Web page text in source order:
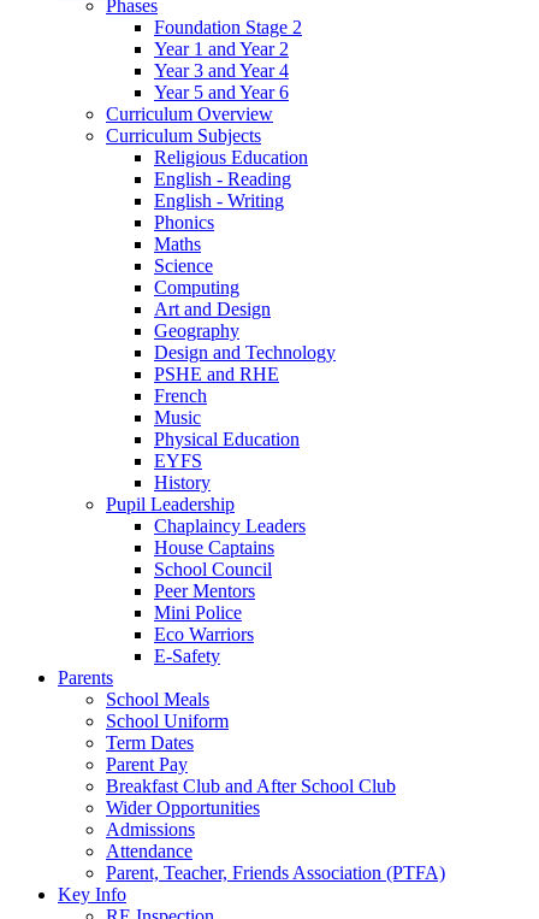
Phases
Foundation Stage 2
Year 1 and Year 2
Year 3 and Year 4
Year 5 and Year 6
Curriculum Overview
Curriculum Subjects
Religious Education
English - Reading
English - Writing
Phonics
Maths
Science
Computing
Art and Design
Geography
Design and Technology
PSHE and RHE
French
Music
Physical Education
EYFS
History
Pupil Leadership
Chaplaincy Leaders
House Captains
School Council
Peer Mentors
Mini Police
Eco Warriors
E-Safety
Parents
School Meals
School Uniform
Term Dates
Parent Pay
Breakfast Club and After School Club
Wider Opportunities
Admissions
Attendance
Parent, Teacher, Friends Association (PTFA)
Key Info